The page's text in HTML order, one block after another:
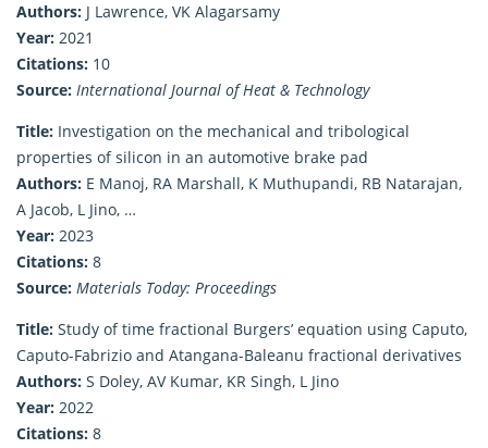
Authors: J Lawrence, VK Alagarsamy
Year: 2021
Citations: 10
Source: International Journal of Heat & Technology
Title: Investigation on the mechanical and tribological
properties of silicon in an automotive brake pad
Authors: E Manoj, RA Marshall, K Muthupandi, RB Natarajan,
A Jacob, L Jino, …
Year: 2023
Citations: 8
Source: Materials Today: Proceedings
Title: Study of time fractional Burgers’ equation using Caputo,
Caputo-Fabrizio and Atangana-Baleanu fractional derivatives
Authors: S Doley, AV Kumar, KR Singh, L Jino
Year: 2022
Citations: 8